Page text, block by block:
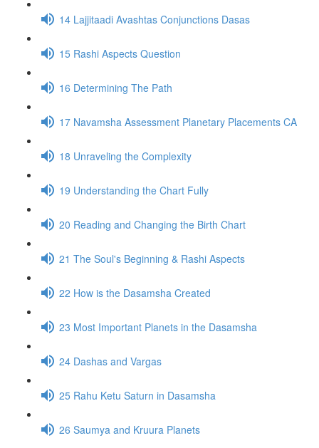
14 Lajjitaadi Avashtas Conjunctions Dasas
15 Rashi Aspects Question
16 Determining The Path
17 Navamsha Assessment Planetary Placements CA
18 Unraveling the Complexity
19 Understanding the Chart Fully
20 Reading and Changing the Birth Chart
21 The Soul's Beginning & Rashi Aspects
22 How is the Dasamsha Created
23 Most Important Planets in the Dasamsha
24 Dashas and Vargas
25 Rahu Ketu Saturn in Dasamsha
26 Saumya and Kruura Planets